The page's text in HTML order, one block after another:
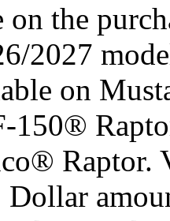
the
2027
on
150®
Raptor.
Dollar